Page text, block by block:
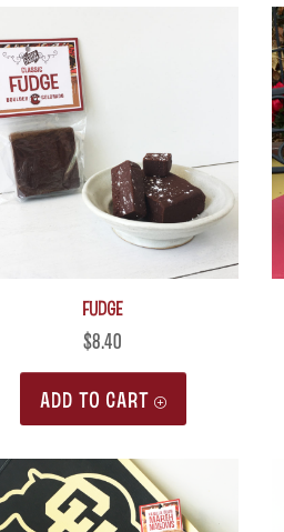
Fudge
$8.40
ADD TO CART